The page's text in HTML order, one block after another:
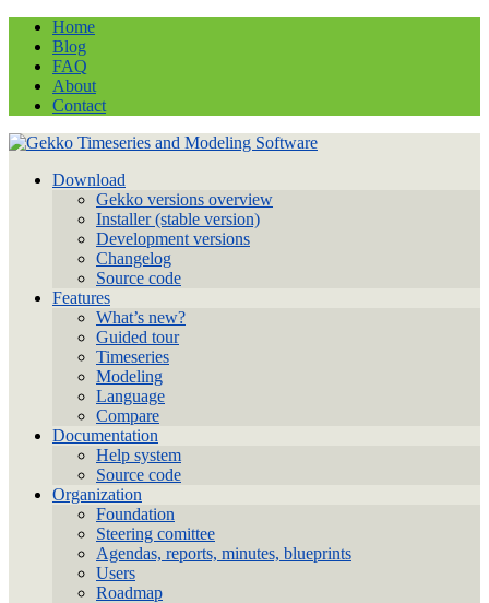
Home
Blog
FAQ
About
Contact
Download
Gekko versions overview
Installer (stable version)
Development versions
Changelog
Source code
Features
What’s new?
Guided tour
Timeseries
Modeling
Language
Compare
Documentation
Help system
Source code
Organization
Foundation
Steering comittee
Agendas, reports, minutes, blueprints
Users
Roadmap